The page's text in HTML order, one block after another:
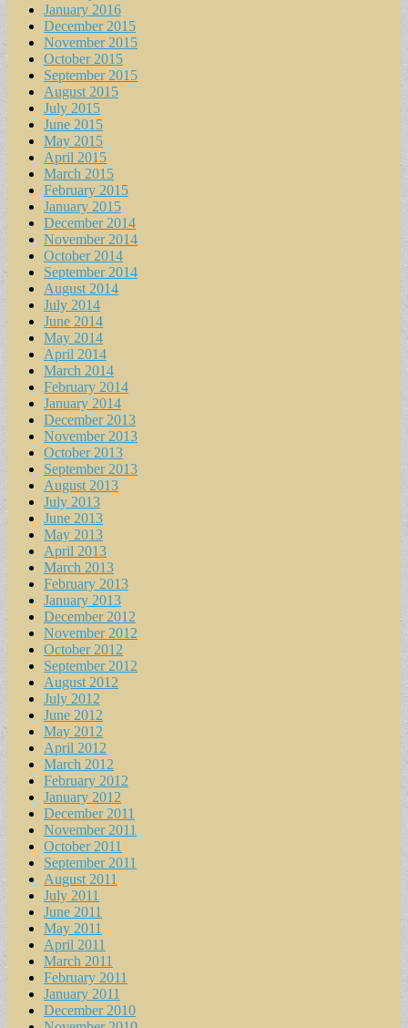
January 2016
December 2015
November 2015
October 2015
September 2015
August 2015
July 2015
June 2015
May 2015
April 2015
March 2015
February 2015
January 2015
December 2014
November 2014
October 2014
September 2014
August 2014
July 2014
June 2014
May 2014
April 2014
March 2014
February 2014
January 2014
December 2013
November 2013
October 2013
September 2013
August 2013
July 2013
June 2013
May 2013
April 2013
March 2013
February 2013
January 2013
December 2012
November 2012
October 2012
September 2012
August 2012
July 2012
June 2012
May 2012
April 2012
March 2012
February 2012
January 2012
December 2011
November 2011
October 2011
September 2011
August 2011
July 2011
June 2011
May 2011
April 2011
March 2011
February 2011
January 2011
December 2010